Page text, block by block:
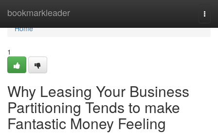
bookmarkleader
Home
Home
1
Why Leasing Your Business
Partitioning Tends to make
Fantastic Money Feeling